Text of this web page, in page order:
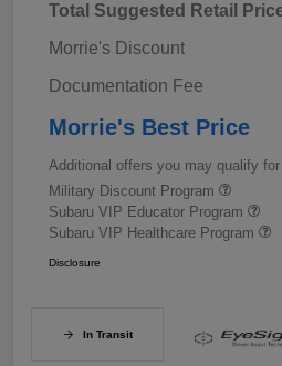
Total Suggested Retail
Morrie's Discount
Documentation Fee
Morrie's Best Price
Additional offers you may qualify for
Military Discount Program
Subaru VIP Educator Program
Subaru VIP Healthcare Program
Disclosure
In Transit